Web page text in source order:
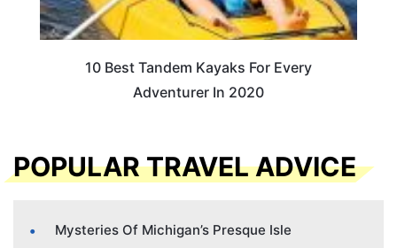
10 Best Tandem Kayaks For Every
Adventurer In 2020
POPULAR TRAVEL ADVICE
Mysteries Of Michigan’s Presque Isle